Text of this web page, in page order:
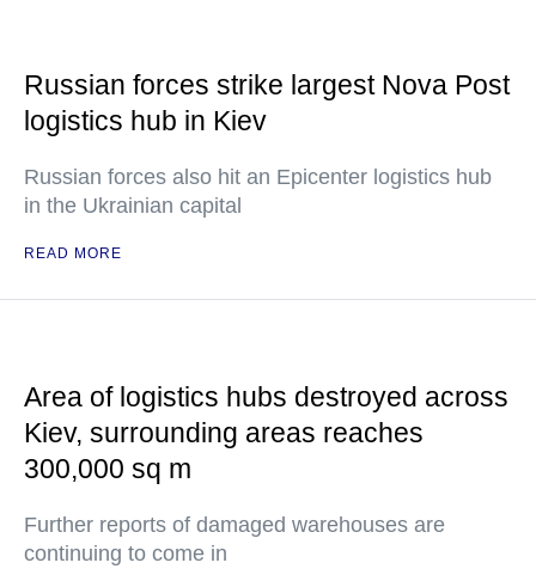
Russian forces strike largest Nova Post
logistics hub in Kiev
Russian forces also hit an Epicenter logistics hub
in the Ukrainian capital
READ MORE
Area of logistics hubs destroyed across
Kiev, surrounding areas reaches
300,000 sq m
Further reports of damaged warehouses are
continuing to come in